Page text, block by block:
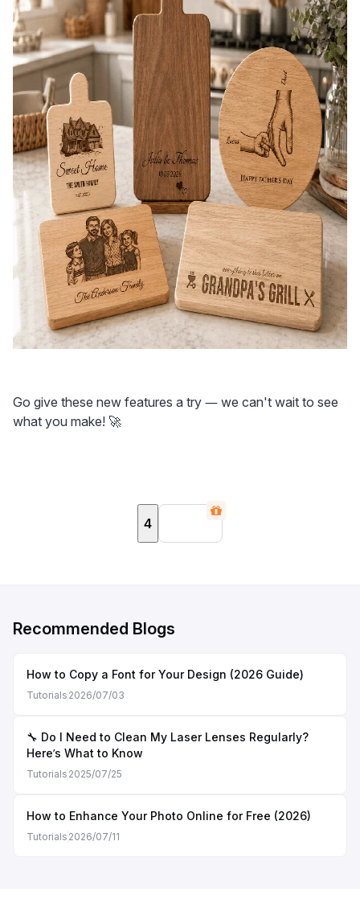
Go give these new features a try — we can't wait to see
what you make! 🚀
4
Recommended Blogs
How to Copy a Font for Your Design (2026 Guide)
Tutorials 2026/07/03
🔧 Do I Need to Clean My Laser Lenses Regularly?
Here’s What to Know
Tutorials 2025/07/25
How to Enhance Your Photo Online for Free (2026)
Tutorials 2026/07/11